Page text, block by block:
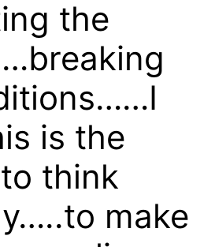
the
is the
think
make